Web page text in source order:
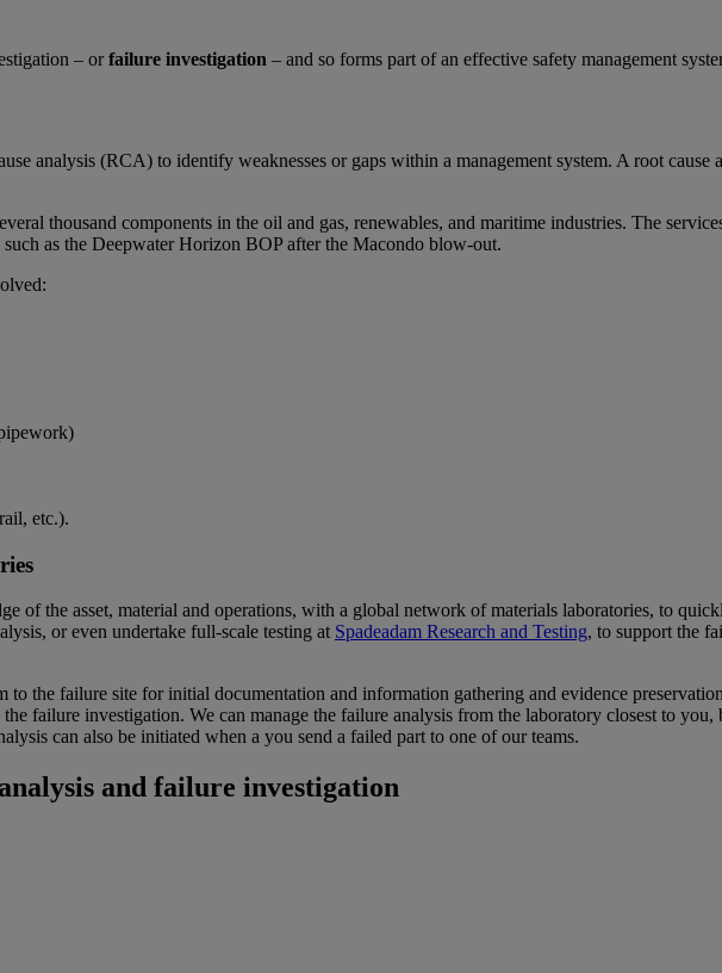
– orfailure investigation – and so forms part of an effective safety management
analysis (RCA) to identify weaknesses or gaps within a management system. A root
thousand components in the oil and gas, renewables, and maritime industries. The
as the Deepwater Horizon BOP after the Macondo blow-out.
etc.).
of the asset, material and operations, with a global network of materials laboratories, to
or even undertake full-scale testing at Spadeadam Research and Testing, to support the
to the failure site for initial documentation and information gathering and evidence
failure investigation. We can manage the failure analysis from the laboratory closest to
can also be initiated when a you send a failed part to one of our teams.
and failure investigation